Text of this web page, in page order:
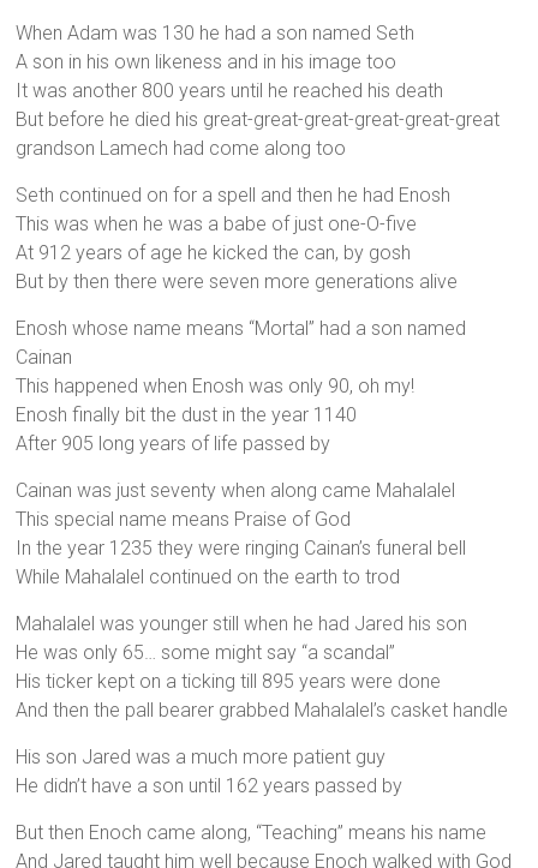
When Adam was 130 he had a son named Seth
A son in his own likeness and in his image too
It was another 800 years until he reached his death
But before he died his great-great-great-great-great-great
grandson Lamech had come along too
Seth continued on for a spell and then he had Enosh
This was when he was a babe of just one-O-five
At 912 years of age he kicked the can, by gosh
But by then there were seven more generations alive
Enosh whose name means “Mortal” had a son named
Cainan
This happened when Enosh was only 90, oh my!
Enosh finally bit the dust in the year 1140
After 905 long years of life passed by
Cainan was just seventy when along came Mahalalel
This special name means Praise of God
In the year 1235 they were ringing Cainan’s funeral bell
While Mahalalel continued on the earth to trod
Mahalalel was younger still when he had Jared his son
He was only 65… some might say “a scandal”
His ticker kept on a ticking till 895 years were done
And then the pall bearer grabbed Mahalalel’s casket handle
His son Jared was a much more patient guy
He didn’t have a son until 162 years passed by
But then Enoch came along, “Teaching” means his name
And Jared taught him well because Enoch walked with God